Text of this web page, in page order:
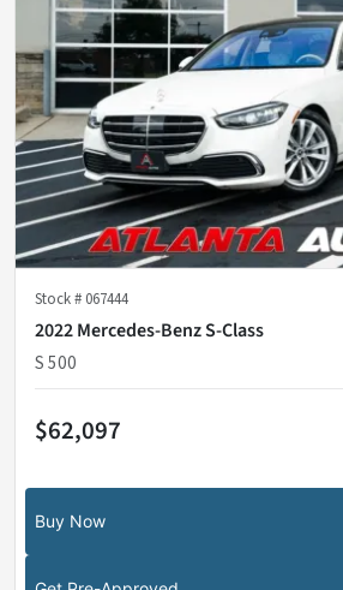
Stock # 067444
2022 Mercedes-Benz S-Class
S 500
$62,097
Buy Now